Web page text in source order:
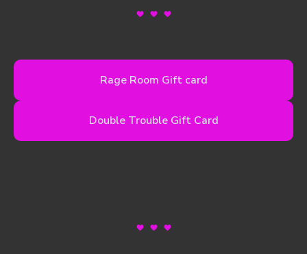
Rage Room Gift card
Double Trouble Gift Card